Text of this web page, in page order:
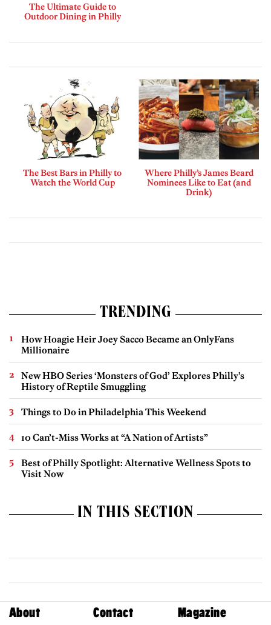
The Ultimate Guide to
Outdoor Dining in Philly
The Best Bars in Philly to
Watch the World Cup
Where Philly’s James Beard
Nominees Like to Eat (and
Drink)
TRENDING
How Hoagie Heir Joey Sacco Became an OnlyFans
Millionaire
New HBO Series ‘Monsters of God’ Explores Philly’s
History of Reptile Smuggling
Things to Do in Philadelphia This Weekend
10 Can’t-Miss Works at “A Nation of Artists”
Best of Philly Spotlight: Alternative Wellness Spots to
Visit Now
IN THIS SECTION
About Contact Magazine